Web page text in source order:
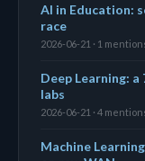
AI in Education:
race
2026-06-21 · 1
Deep Learning:
labs
2026-06-21 · 4
Machine